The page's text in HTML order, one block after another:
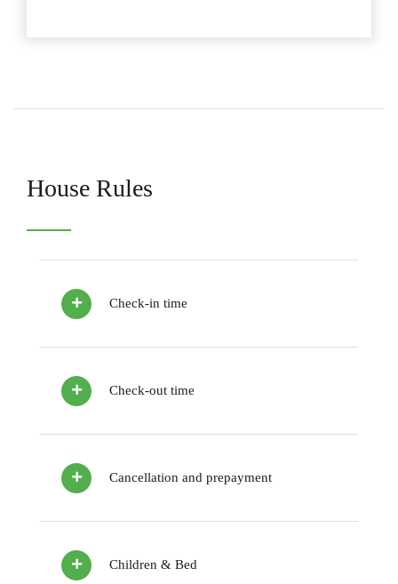
House Rules
Check-in time
Check-out time
Cancellation and prepayment
Children & Bed